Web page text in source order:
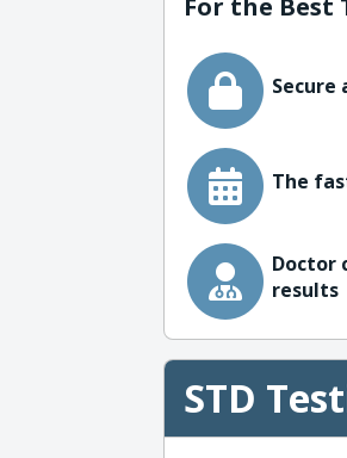
Secure
The
Doctor
results
STD